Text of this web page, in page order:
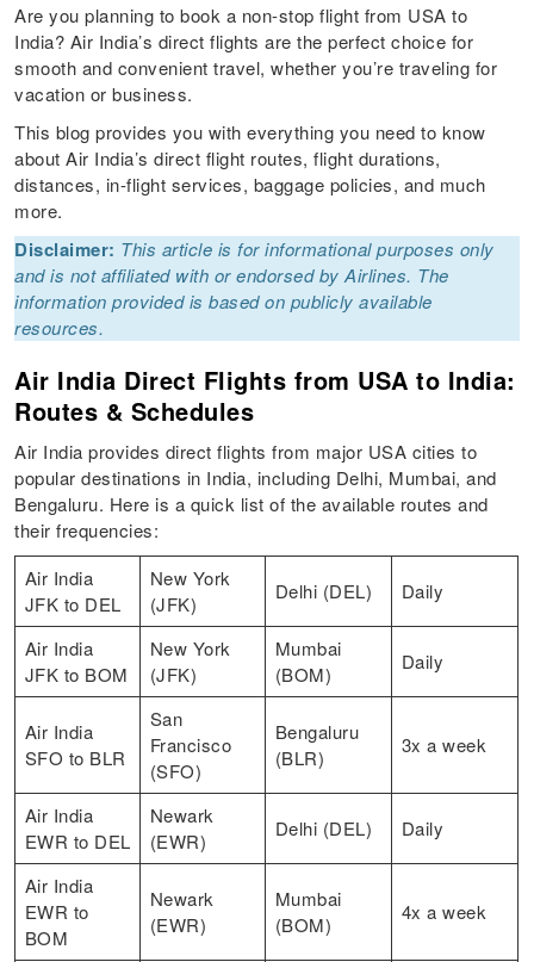
Are you planning to book a non-stop flight from USA to
India? Air India’s direct flights are the perfect choice for
smooth and convenient travel, whether you’re traveling for
vacation or business.
This blog provides you with everything you need to know
about Air India’s direct flight routes, flight durations,
distances, in-flight services, baggage policies, and much
more.
Disclaimer: This article is for informational purposes only
and is not affiliated with or endorsed by Airlines. The
information provided is based on publicly available
resources.
Air India Direct Flights from USA to India:
Routes & Schedules
Air India provides direct flights from major USA cities to
popular destinations in India, including Delhi, Mumbai, and
Bengaluru. Here is a quick list of the available routes and
their frequencies:
Air India
JFK to DEL
New York
(JFK)
Delhi (DEL) Daily
Air India
JFK to BOM
New York
(JFK)
Mumbai
(BOM)
Daily
Air India
SFO to BLR
San
Francisco
(SFO)
Bengaluru
(BLR)
3x a week
Air India
EWR to DEL
Newark
(EWR)
Delhi (DEL) Daily
Air India
EWR to
BOM
Newark
(EWR)
Mumbai
(BOM)
4x a week